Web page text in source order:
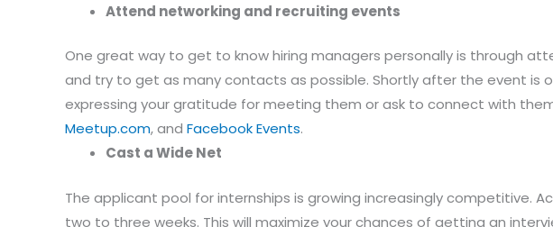
Attend networking and recruiting events
One great way to get to know hiring managers personally is through
and try to get as many contacts as possible. Shortly after the event is
expressing your gratitude for meeting them or ask to connect with
Meetup.com, and Facebook Events.
Cast a Wide Net
The applicant pool for internships is growing increasingly competitive.
two to three weeks. This will maximize your chances of getting an